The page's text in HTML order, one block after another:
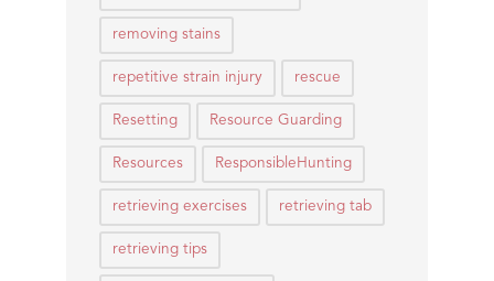
removing stains
repetitive strain injury rescue
Resetting Resource Guarding
Resources ResponsibleHunting
retrieving exercises retrieving tab
retrieving tips